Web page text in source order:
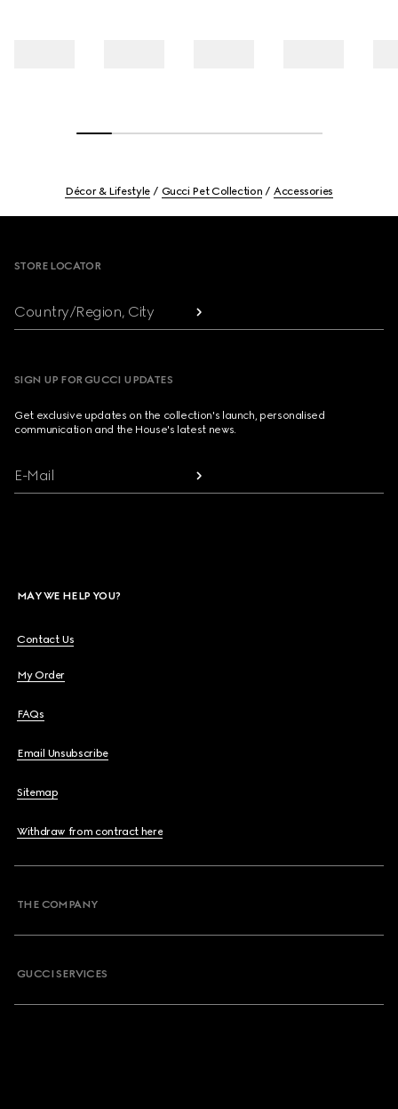
Décor & Lifestyle Gucci Pet Collection Accessories
STORE LOCATOR
Country/Region, City
SIGN UP FOR GUCCI UPDATES
Get exclusive updates on the collection's launch, personalised
communication and the House's latest news.
E-Mail
MAY WE HELP YOU?
Contact Us
My Order
FAQs
Email Unsubscribe
Sitemap
Withdraw from contract here
THE COMPANY
GUCCI SERVICES